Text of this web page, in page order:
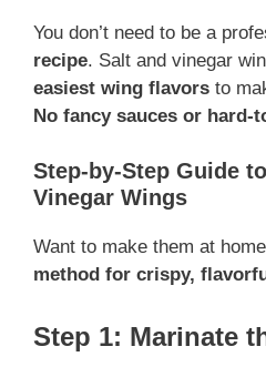
You don’t need to be a
recipe. Salt and vinegar
easiest wing flavors to
No fancy sauces or hard-
Step-by-Step Guide
Vinegar Wings
Want to make them at
method for crispy,
Step 1: Marinate